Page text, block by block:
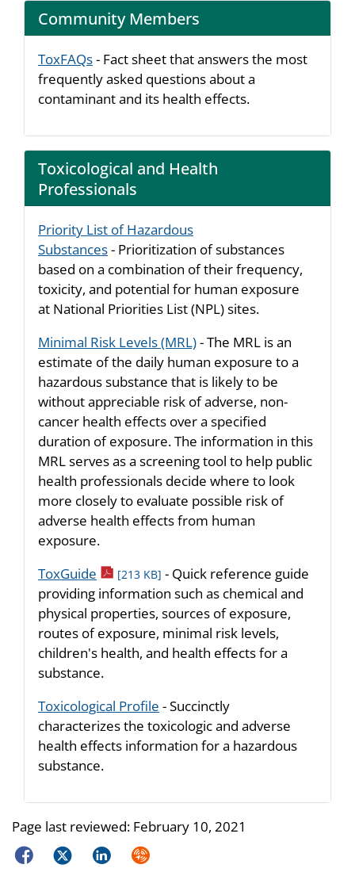
Community Members
ToxFAQs- Fact sheet that answers the most
frequently asked questions about a
contaminant and its health effects.
Toxicological and Health
Professionals
Priority List of Hazardous
Substances- Prioritization of substances
based on a combination of their frequency,
toxicity, and potential for human exposure
at National Priorities List (NPL) sites.
Minimal Risk Levels (MRL)- The MRL is an
estimate of the daily human exposure to a
hazardous substance that is likely to be
without appreciable risk of adverse, non-
cancer health effects over a specified
duration of exposure. The information in this
MRL serves as a screening tool to help public
health professionals decide where to look
more closely to evaluate possible risk of
adverse health effects from human
exposure.
ToxGuide pdf icon
[213 KB] - Quick reference guide
providing information such as chemical and
physical properties, sources of exposure,
routes of exposure, minimal risk levels,
children's health, and health effects for a
substance.
Toxicological Profile - Succinctly
characterizes the toxicologic and adverse
health effects information for a hazardous
substance.
Page last reviewed: February 10, 2021
FacebookTwitterLinkedInSyndicate